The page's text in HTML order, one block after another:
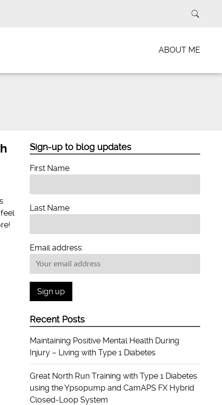
ABOUT ME
Sign-up to blog updates
First Name
Last Name
Email address:
Recent Posts
Maintaining Positive Mental Health During
Injury – Living with Type 1 Diabetes
Great North Run Training with Type 1 Diabetes
using the Ypsopump and CamAPS FX Hybrid
Closed-Loop System